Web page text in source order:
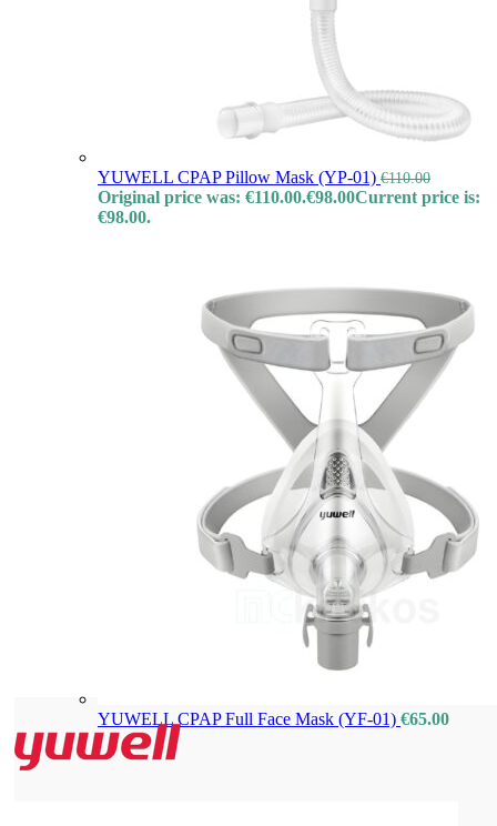
YUWELL CPAP Pillow Mask (YP-01) €110.00
Original price was: €110.00.€98.00Current price is:
€98.00.
YUWELL CPAP Full Face Mask (YF-01) €65.00